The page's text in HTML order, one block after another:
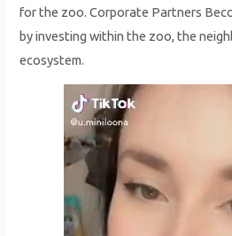
for the zoo. Corporate Partners
by investing within the zoo, the
ecosystem.